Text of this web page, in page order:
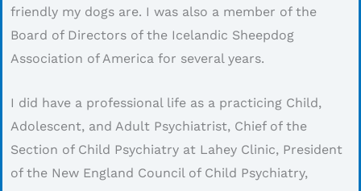
friendly my dogs are. I was also a member of the
Board of Directors of the Icelandic Sheepdog
Association of America for several years.
I did have a professional life as a practicing Child,
Adolescent, and Adult Psychiatrist, Chief of the
Section of Child Psychiatry at Lahey Clinic, President
of the New England Council of Child Psychiatry,